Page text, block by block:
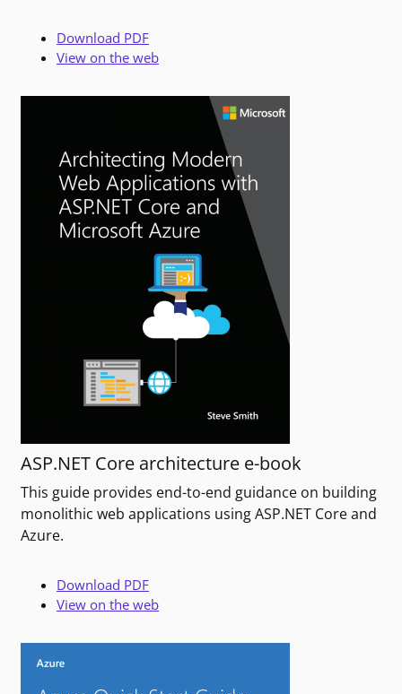
Download PDF
View on the web
ASP.NET Core architecture e-book
This guide provides end-to-end guidance on building
monolithic web applications using ASP.NET Core and
Azure.
Download PDF
View on the web